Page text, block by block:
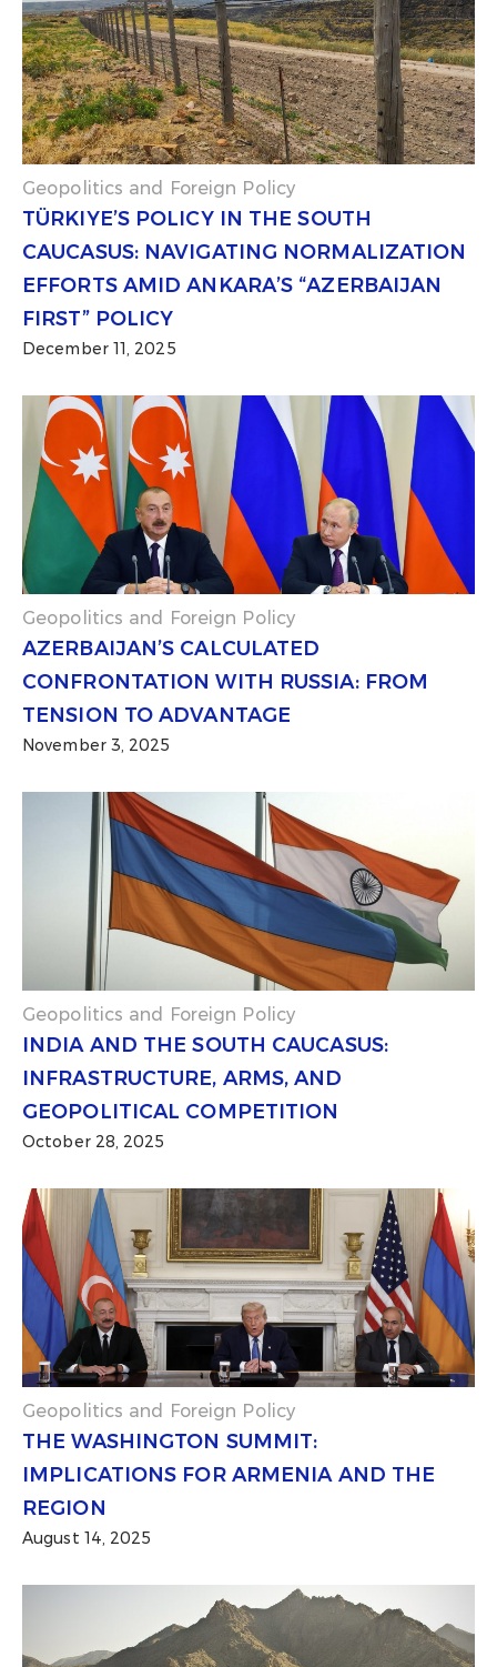
Geopolitics and Foreign Policy
TÜRKIYE’S POLICY IN THE SOUTH
CAUCASUS: NAVIGATING NORMALIZATION
EFFORTS AMID ANKARA’S “AZERBAIJAN
FIRST” POLICY
December 11, 2025
Geopolitics and Foreign Policy
AZERBAIJAN’S CALCULATED
CONFRONTATION WITH RUSSIA: FROM
TENSION TO ADVANTAGE
November 3, 2025
Geopolitics and Foreign Policy
INDIA AND THE SOUTH CAUCASUS:
INFRASTRUCTURE, ARMS, AND
GEOPOLITICAL COMPETITION
October 28, 2025
Geopolitics and Foreign Policy
THE WASHINGTON SUMMIT:
IMPLICATIONS FOR ARMENIA AND THE
REGION
August 14, 2025